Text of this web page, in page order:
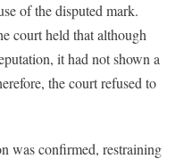
of the disputed mark.
court held that although
it had not shown a
the court refused to
was confirmed, restraining